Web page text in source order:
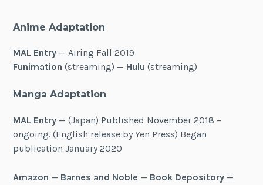
Anime Adaptation
MAL Entry — Airing Fall 2019
Funimation (streaming) — Hulu (streaming)
Manga Adaptation
MAL Entry — (Japan) Published November 2018 –
ongoing. (English release by Yen Press) Began
publication January 2020
Amazon — Barnes and Noble — Book Depository —